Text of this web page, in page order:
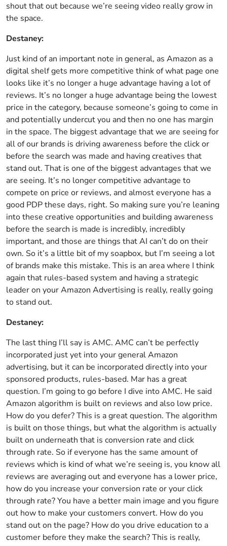
shout that out because we’re seeing video really grow in
the space.
Destaney:
Just kind of an important note in general, as Amazon as a
digital shelf gets more competitive think of what page one
looks like it’s no longer a huge advantage having a lot of
reviews. It’s no longer a huge advantage being the lowest
price in the category, because someone’s going to come in
and potentially undercut you and then no one has margin
in the space. The biggest advantage that we are seeing for
all of our brands is driving awareness before the click or
before the search was made and having creatives that
stand out. That is one of the biggest advantages that we
are seeing. It’s no longer competitive advantage to
compete on price or reviews, and almost everyone has a
good PDP these days, right. So making sure you’re leaning
into these creative opportunities and building awareness
before the search is made is incredibly, incredibly
important, and those are things that AI can’t do on their
own. So it’s a little bit of my soapbox, but I’m seeing a lot
of brands make this mistake. This is an area where I think
again that rules-based system and having a strategic
leader on your Amazon Advertising is really, really going
to stand out.
Destaney:
The last thing I’ll say is AMC. AMC can’t be perfectly
incorporated just yet into your general Amazon
advertising, but it can be incorporated directly into your
sponsored products, rules-based. Mar has a great
question. I’m going to go before I dive into AMC. He said
Amazon algorithm is built on reviews and also low price.
How do you defer? This is a great question. The algorithm
is built on those things, but what the algorithm is actually
built on underneath that is conversion rate and click
through rate. So if everyone has the same amount of
reviews which is kind of what we’re seeing is, you know all
reviews are averaging out and everyone has a lower price,
how do you increase your conversion rate or your click
through rate? You have a better main image and you figure
out how to make your customers convert. How do you
stand out on the page? How do you drive education to a
customer before they make the search? This is really,